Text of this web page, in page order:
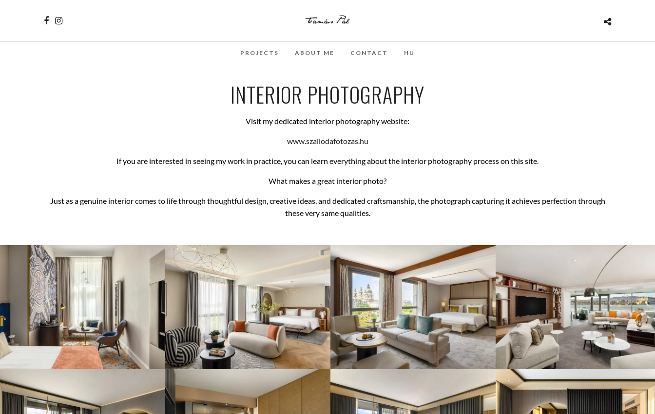
PROJECTS ABOUT ME CONTACT HU
INTERIOR PHOTOGRAPHY
Visit my dedicated interior photography website:
www.szallodafotozas.hu
If you are interested in seeing my work in practice, you can learn everything about the interior photography process on this site.
What makes a great interior photo?
Just as a genuine interior comes to life through thoughtful design, creative ideas, and dedicated craftsmanship, the photograph capturing it achieves perfection through
these very same qualities.